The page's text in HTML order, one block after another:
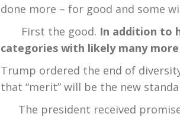
done more – for good and some
First the good. In addition to
categories with likely many
Trump ordered the end of
that “merit” will be the new
The president received